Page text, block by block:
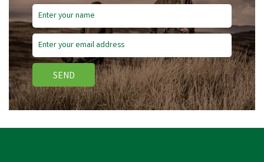
SEND